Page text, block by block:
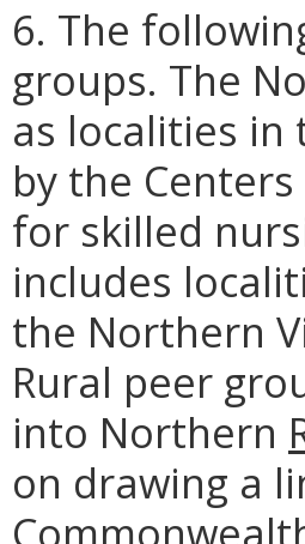
6. The
groups. The
as localities in
by the
for skilled
includes
the Northern
Rural peer
into Northern
on drawing a